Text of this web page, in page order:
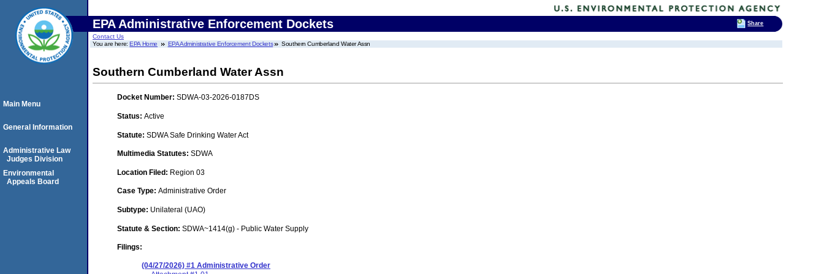
EPA Administrative Enforcement Dockets
Contact Us
You are here:EPA Home EPA Administrative Enforcement Dockets Southern Cumberland Water Assn
Southern Cumberland Water Assn
Docket Number: SDWA-03-2026-0187DS
Status: Active
Statute: SDWA Safe Drinking Water Act
Multimedia Statutes: SDWA
Location Filed: Region 03
Case Type: Administrative Order
Subtype: Unilateral (UAO)
Statute & Section: SDWA~1414(g) - Public Water Supply
Filings:
(04/27/2026) #1 Administrative Order
Main Menu
General Information
Administrative Law
Judges Division
Environmental
Appeals Board
Share